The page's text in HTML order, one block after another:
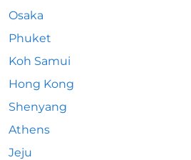
Osaka
Phuket
Koh Samui
Hong Kong
Shenyang
Athens
Jeju